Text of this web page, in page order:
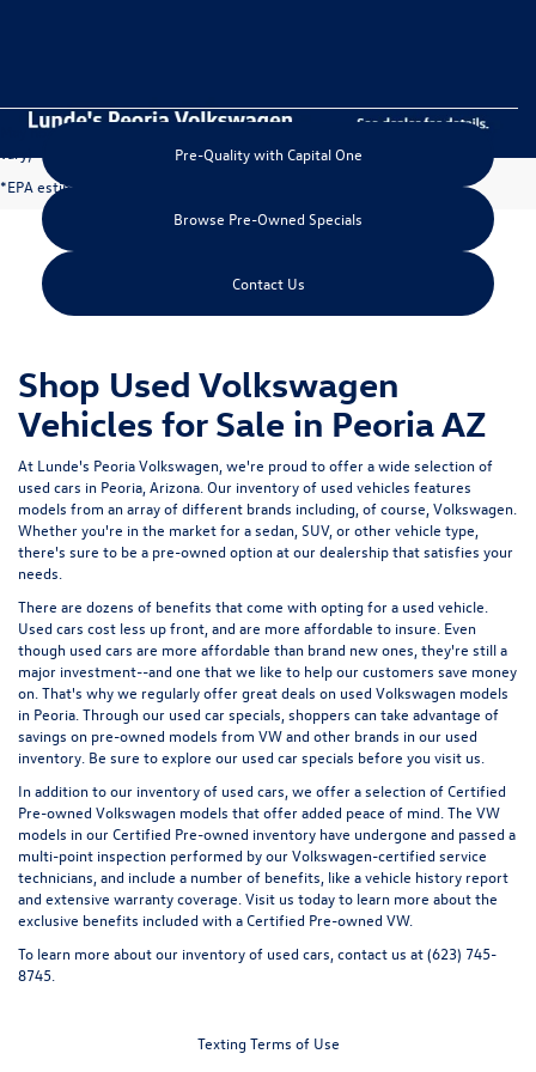
May not represent actual vehicle. (Options, colors, trim and body style may
*EPA estimated highway miles per gallon.
Pre-Quality with Capital One
Browse Pre-Owned Specials
Contact Us
Shop Used Volkswagen
Vehicles for Sale in Peoria AZ
At Lunde's Peoria Volkswagen, we're proud to offer a wide selection of
used cars in Peoria, Arizona . Our inventory of used vehicles features
models from an array of different brands including, of course, Volkswagen.
Whether you're in the market for a sedan, SUV, or other vehicle type,
there's sure to be a pre-owned option at our dealership that satisfies your
needs.
There are dozens of benefits that come with opting for a used vehicle.
Used cars cost less up front, and are more affordable to insure. Even
though used cars are more affordable than brand new ones, they're still a
major investment--and one that we like to help our customers save money
on. That's why we regularly offer greatdeals on used Volkswagen models
in Peoria . Through our used car specials, shoppers can take advantage of
savings on pre-owned models from VW and other brands in our used
inventory. Be sure to explore our used car specials before you visit us.
In addition to our inventory of used cars, we offer a selection ofCertified
Pre-owned Volkswagen models that offer added peace of mind. The VW
models in our Certified Pre-owned inventory have undergone and passed a
multi-point inspection performed by our Volkswagen-certified service
technicians, and include a number of benefits, like a vehicle history report
and extensive warranty coverage. Visit us today to learn more about the
exclusive benefits included with a Certified Pre-owned VW.
To learn more about our inventory of used cars, contact us at (623) 745-
8745.
Texting Terms of Use